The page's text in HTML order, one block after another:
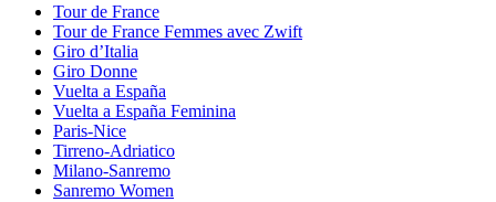
Tour de France
Tour de France Femmes avec Zwift
Giro d’Italia
Giro Donne
Vuelta a España
Vuelta a España Feminina
Paris-Nice
Tirreno-Adriatico
Milano-Sanremo
Sanremo Women